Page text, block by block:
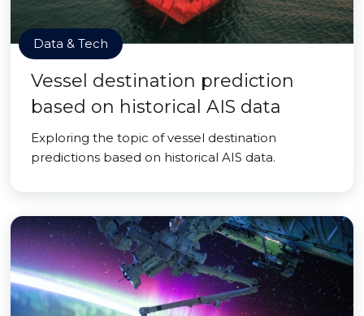
Data & Tech
Vessel destination prediction
based on historical AIS data
Exploring the topic of vessel destination
predictions based on historical AIS data.